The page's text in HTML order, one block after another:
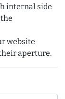
internal side
website
aperture.